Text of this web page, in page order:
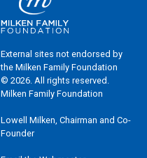
External sites not endorsed by
the Milken Family Foundation
© 2026. All rights reserved.
Milken Family Foundation
Lowell Milken, Chairman and Co-
Founder